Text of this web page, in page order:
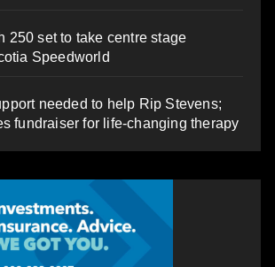
250 set to take centre stage
Speedworld
needed to help Rip Stevens;
fundraiser for life-changing therapy